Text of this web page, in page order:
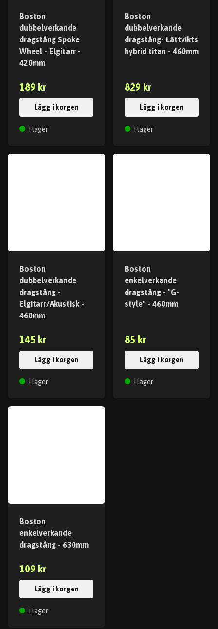
Boston
dubbelverkande
dragstång Spoke
Wheel - Elgitarr -
420mm
189 kr
Lägg i korgen
I lager
Boston
dubbelverkande
dragstång- Lättvikts
hybrid titan - 460mm
829 kr
Lägg i korgen
I lager
Boston
dubbelverkande
dragstång -
Elgitarr/Akustisk -
460mm
145 kr
Lägg i korgen
I lager
Boston
enkelverkande
dragstång - "G-
style" - 460mm
85 kr
Lägg i korgen
I lager
Boston
enkelverkande
dragstång - 630mm
109 kr
Lägg i korgen
I lager